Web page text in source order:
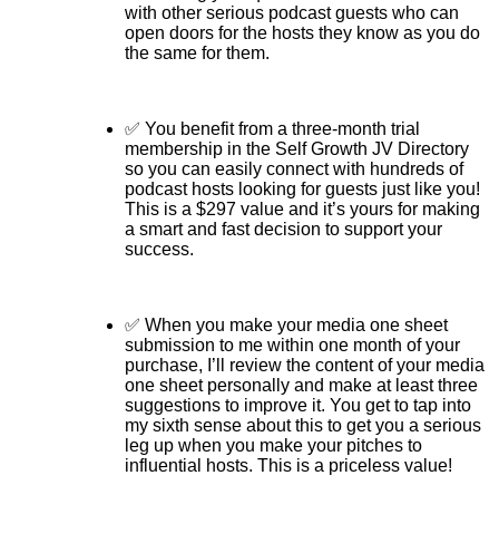
with other serious podcast guests who can
open doors for the hosts they know as you do
the same for them.
✅ You benefit from a three-month trial
membership in the Self Growth JV Directory
so you can easily connect with hundreds of
podcast hosts looking for guests just like you!
This is a $297 value and it’s yours for making
a smart and fast decision to support your
success.
✅ When you make your media one sheet
submission to me within one month of your
purchase, I’ll review the content of your media
one sheet personally and make at least three
suggestions to improve it. You get to tap into
my sixth sense about this to get you a serious
leg up when you make your pitches to
influential hosts. This is a priceless value!